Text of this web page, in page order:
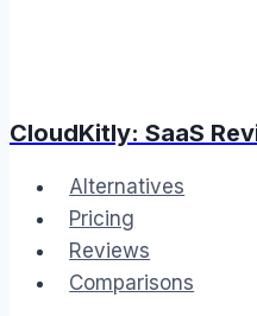
CloudKitly: SaaS
Alternatives
Pricing
Reviews
Comparisons